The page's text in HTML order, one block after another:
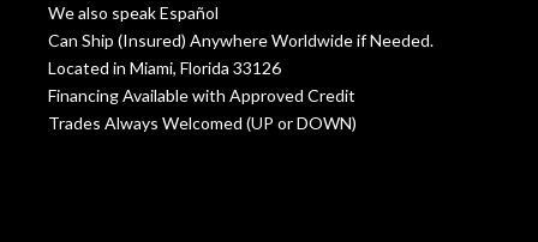
We also speak Español
Can Ship (Insured) Anywhere Worldwide if Needed.
Located in Miami, Florida 33126
Financing Available with Approved Credit
Trades Always Welcomed (UP or DOWN)